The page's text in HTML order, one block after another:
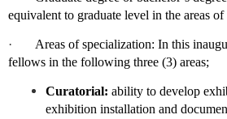
equivalent to graduate level in the areas
·
Areas of specialization: In this
fellows in the following three (3) areas;
Curatorial: ability to develop
exhibition installation and